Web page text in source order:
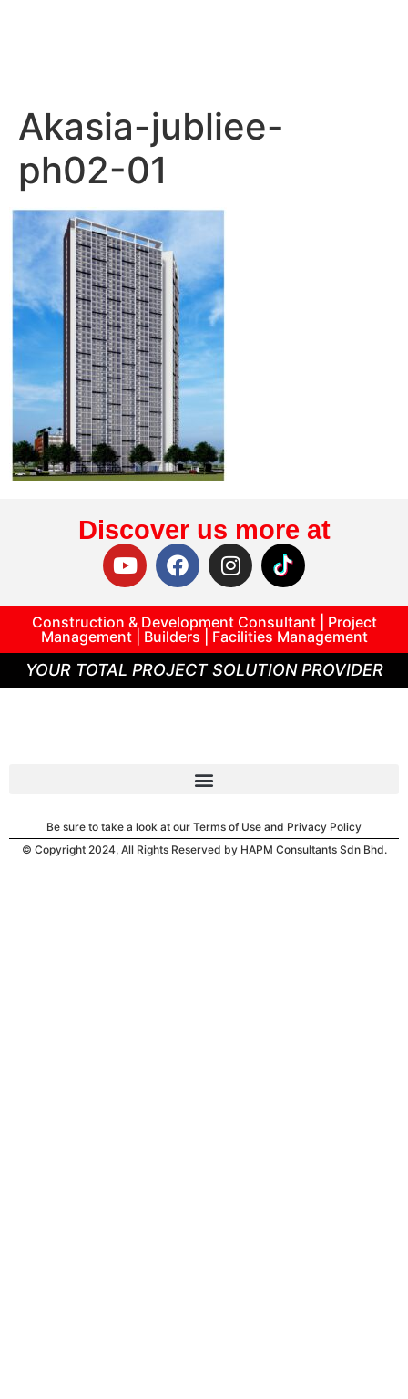
Akasia-jubliee-
ph02-01
Discover us more at
Construction & Development Consultant | Project
Management | Builders | Facilities Management
YOUR TOTAL PROJECT SOLUTION PROVIDER
Be sure to take a look at our Terms of Use and Privacy Policy
© Copyright 2024, All Rights Reserved by HAPM Consultants Sdn Bhd.